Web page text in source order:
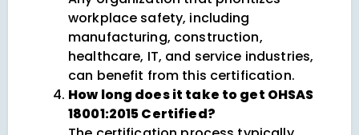
workplace safety, including
manufacturing, construction,
healthcare, IT, and service industries,
can benefit from this certification.
How long does it take to get OHSAS
18001:2015 Certified?